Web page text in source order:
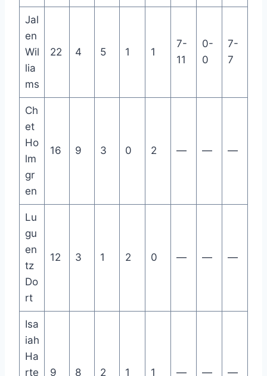
Jal
en
Wil
lia
ms
22 4 5 1 1
7-
11
0-
0
7-
7
Ch
et
Ho
lm
gr
en
16 9 3 0 2 — — —
Lu
gu
en
tz
Do
rt
12 3 1 2 0 — — —
Isa
iah
Ha
rte
9 8 2 1 1 — — —